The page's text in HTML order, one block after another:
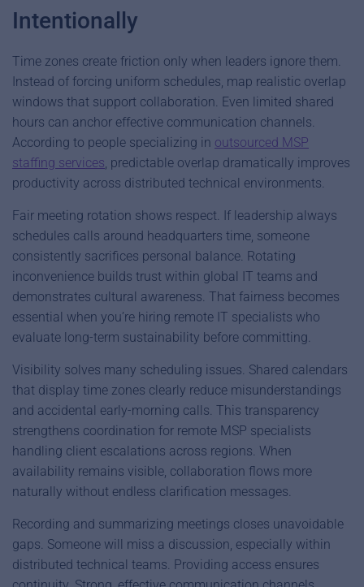
Intentionally
Time zones create friction only when leaders ignore them.
Instead of forcing uniform schedules, map realistic overlap
windows that support collaboration. Even limited shared
hours can anchor effective communication channels.
According to people specializing in outsourced MSP
staffing services, predictable overlap dramatically improves
productivity across distributed technical environments.
Fair meeting rotation shows respect. If leadership always
schedules calls around headquarters time, someone
consistently sacrifices personal balance. Rotating
inconvenience builds trust within global IT teams and
demonstrates cultural awareness. That fairness becomes
essential when you’re hiring remote IT specialists who
evaluate long-term sustainability before committing.
Visibility solves many scheduling issues. Shared calendars
that display time zones clearly reduce misunderstandings
and accidental early-morning calls. This transparency
strengthens coordination for remote MSP specialists
handling client escalations across regions. When
availability remains visible, collaboration flows more
naturally without endless clarification messages.
Recording and summarizing meetings closes unavoidable
gaps. Someone will miss a discussion, especially within
distributed technical teams. Providing access ensures